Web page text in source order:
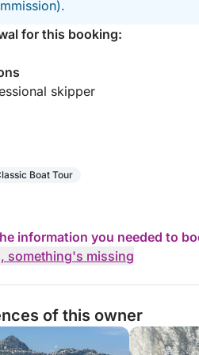
for this booking:
skipper
Boat Tour
information you needed to
something's missing
of this owner